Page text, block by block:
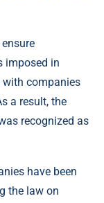
imposed in
companies
a result, the
recognized as
have been
the law on